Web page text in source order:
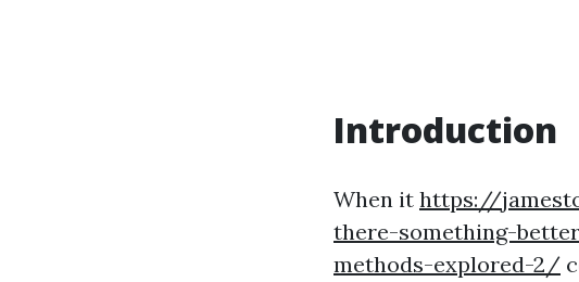
Introduction
When it https://
there-something-
methods-explored-2/